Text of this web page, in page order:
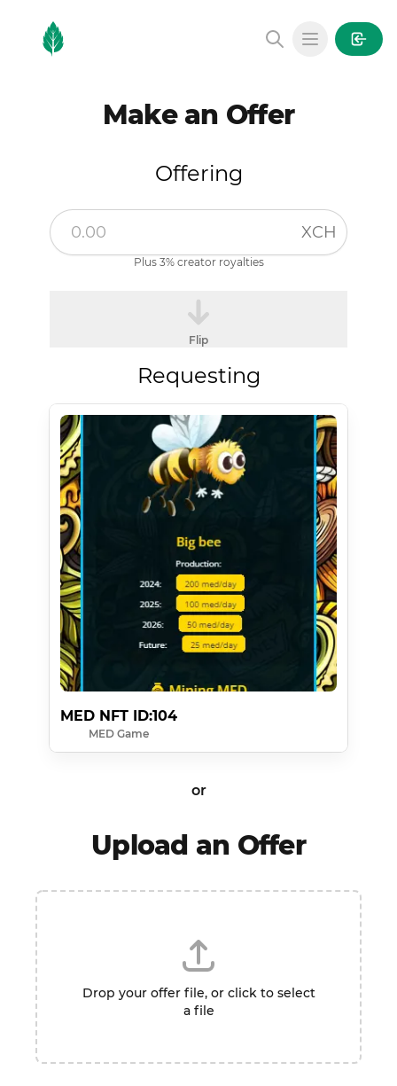
MintGarden
Open main
Make an Offer
Offering
XCH
Plus 3% creator royalties
Flip
Requesting
MED NFT ID:104
MED Game
or
Upload an Offer
Drop your offer file, or click to select
a file